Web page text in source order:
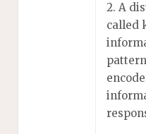
2. A
called